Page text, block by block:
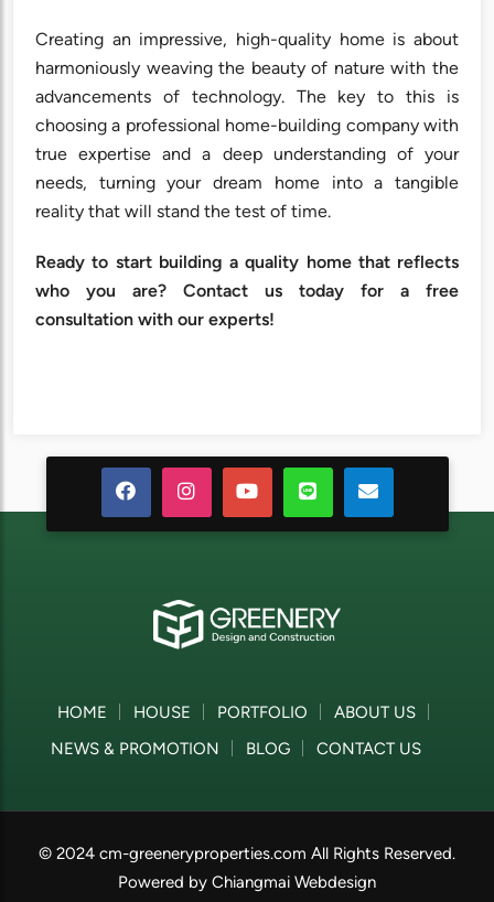
Creating an impressive, high-quality home is about
harmoniously weaving the beauty of nature with the
advancements of technology. The key to this is
choosing a professional home-building company with
true expertise and a deep understanding of your
needs, turning your dream home into a tangible
reality that will stand the test of time.
Ready to start building a quality home that reflects
who you are? Contact us today for a free
consultation with our experts!
HOME HOUSE PORTFOLIO
ABOUT US
NEWS & PROMOTION
BLOG CONTACT US
© 2024 cm-greeneryproperties.com All Rights Reserved.
Powered by Chiangmai Webdesign